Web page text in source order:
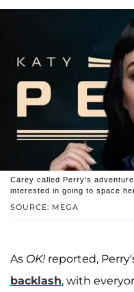
SOURCE: MEGA
Carey called Perry's
interested in going to space
As OK! reported,
backlash, with